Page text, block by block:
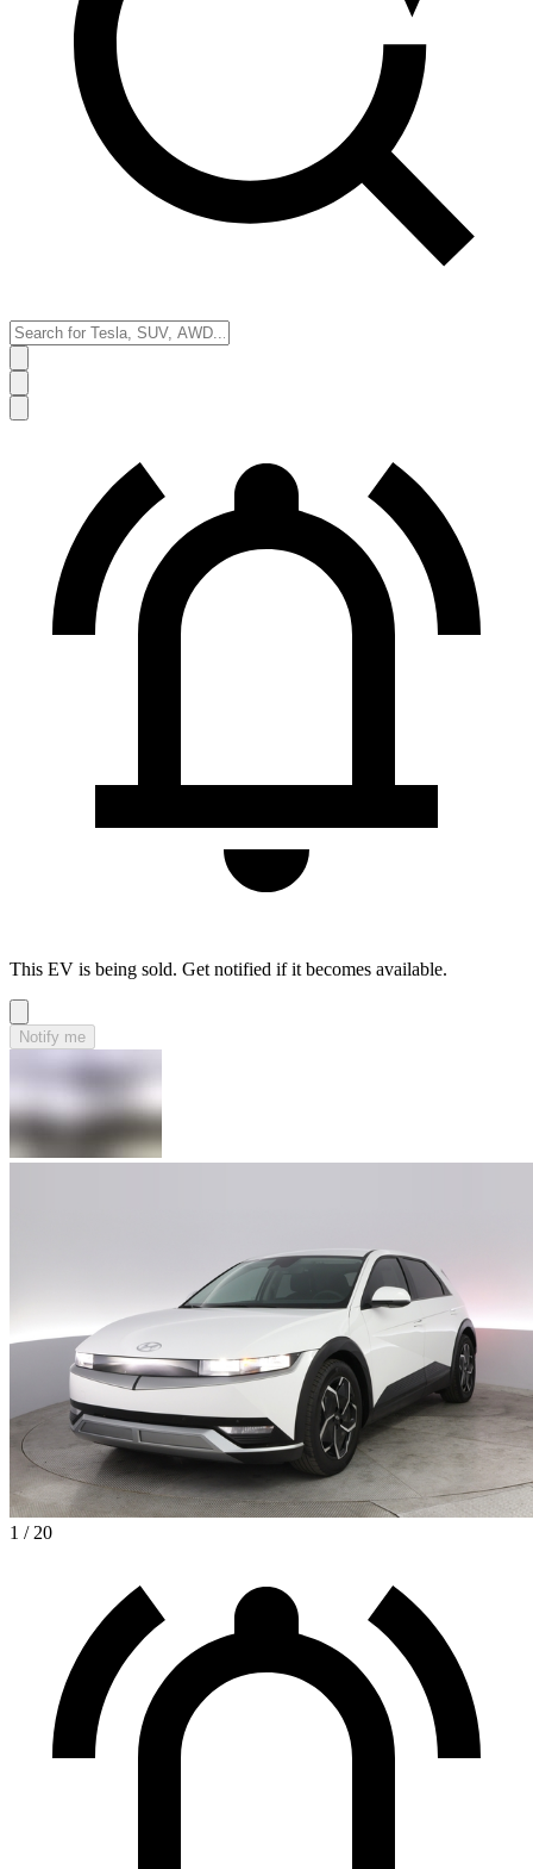
This EV is being sold. Get notified if it becomes available.
Notify me
1 / 20